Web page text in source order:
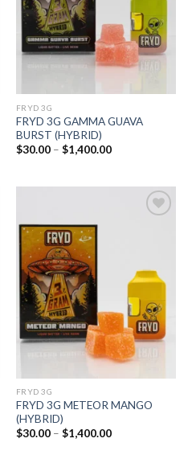
FRYD 3G
FRYD 3G GAMMA GUAVA
BURST (HYBRID)
$30.00 – $1,400.00Price
$1,400.00
FRYD 3G
FRYD 3G METEOR MANGO
(HYBRID)
$30.00 – $1,400.00Price